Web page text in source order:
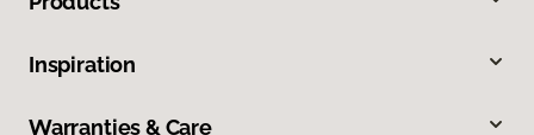
Inspiration
Warranties & Care